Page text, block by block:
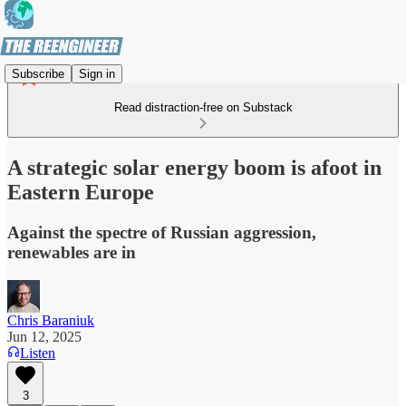
Subscribe Sign in
Read distraction-free on Substack
A strategic solar energy boom is afoot in
Eastern Europe
Against the spectre of Russian aggression,
renewables are in
Chris Baraniuk
Jun 12, 2025
Listen
3